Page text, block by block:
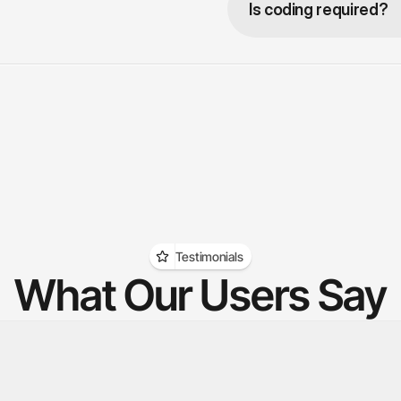
Is coding required?
Testimonials
What Our Users Say